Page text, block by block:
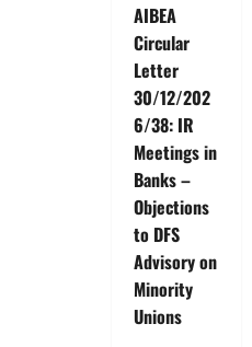
AIBEA
Circular
Letter
30/12/202
6/38: IR
Meetings in
Banks –
Objections
to DFS
Advisory on
Minority
Unions